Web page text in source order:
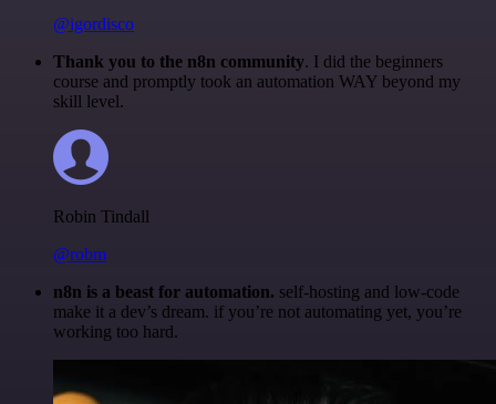
@igordisco
Thank you to the n8n community. I did the beginners
course and promptly took an automation WAY beyond my
skill level.
Robin Tindall
@robm
n8n is a beast for automation. self-hosting and low-code
make it a dev’s dream. if you’re not automating yet, you’re
working too hard.